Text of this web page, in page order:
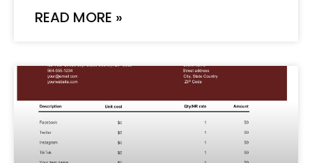
READ MORE »